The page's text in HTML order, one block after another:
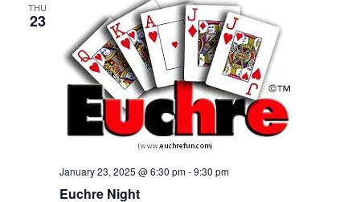
THU
23
Euchre Night
January 23, 2025 @ 6:30 pm-9:30 pm